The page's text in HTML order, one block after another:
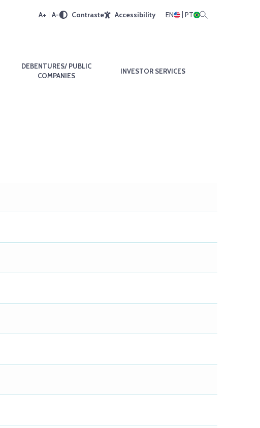
A+ A- Contraste Accessibility EN PT
DEBENTURES/ PUBLIC
COMPANIES
INVESTOR SERVICES